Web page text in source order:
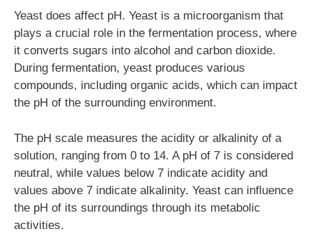
Yeast does affect pH. Yeast is a microorganism that
plays a crucial role in the fermentation process, where
it converts sugars into alcohol and carbon dioxide.
During fermentation, yeast produces various
compounds, including organic acids, which can impact
the pH of the surrounding environment.
The pH scale measures the acidity or alkalinity of a
solution, ranging from 0 to 14. A pH of 7 is considered
neutral, while values below 7 indicate acidity and
values above 7 indicate alkalinity. Yeast can influence
the pH of its surroundings through its metabolic
activities.